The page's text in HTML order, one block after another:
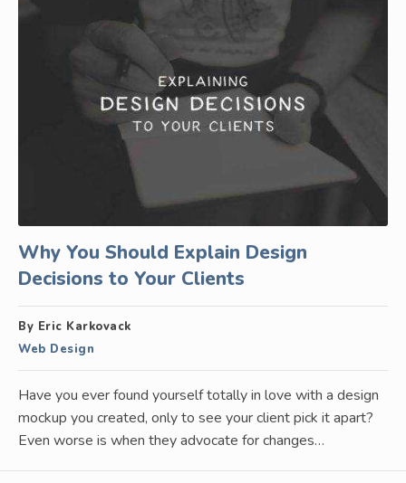
Why You Should Explain Design
Decisions to Your Clients
By Eric Karkovack
Web Design
Have you ever found yourself totally in love with a design
mockup you created, only to see your client pick it apart?
Even worse is when they advocate for changes…